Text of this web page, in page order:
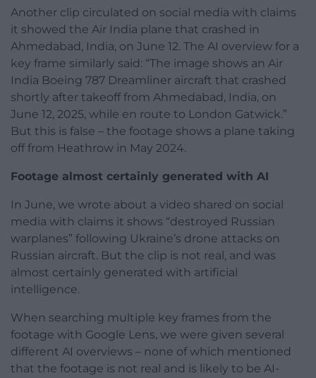
Another clip circulated on social media with claims
it showed the Air India plane that crashed in
Ahmedabad, India, on June 12. The AI overview for a
key frame similarly said: “The image shows an Air
India Boeing 787 Dreamliner aircraft that crashed
shortly after takeoff from Ahmedabad, India, on
June 12, 2025, while en route to London Gatwick.”
But this is false – the footage shows a plane taking
off from Heathrow in May 2024.
Footage almost certainly generated with AI
In June, we wrote about a video shared on social
media with claims it shows “destroyed Russian
warplanes” following Ukraine’s drone attacks on
Russian aircraft. But the clip is not real, and was
almost certainly generated with artificial
intelligence.
When searching multiple key frames from the
footage with Google Lens, we were given several
different AI overviews – none of which mentioned
that the footage is not real and is likely to be AI-